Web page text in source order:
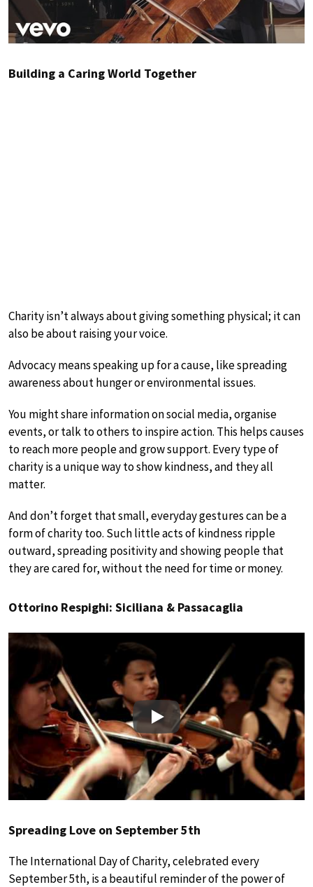
Building a Caring World Together
Charity isn’t always about giving something physical; it can
also be about raising your voice.
Advocacy means speaking up for a cause, like spreading
awareness about hunger or environmental issues.
You might share information on social media, organise
events, or talk to others to inspire action. This helps causes
to reach more people and grow support. Every type of
charity is a unique way to show kindness, and they all
matter.
And don’t forget that small, everyday gestures can be a
form of charity too. Such little acts of kindness ripple
outward, spreading positivity and showing people that
they are cared for, without the need for time or money.
Ottorino Respighi: Siciliana & Passacaglia
Play
Spreading Love on September 5th
The International Day of Charity, celebrated every
September 5th, is a beautiful reminder of the power of